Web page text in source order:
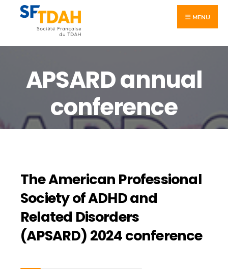
MENU
APSARD annual
conference
The American Professional
Society of ADHD and
Related Disorders
(APSARD) 2024 conference